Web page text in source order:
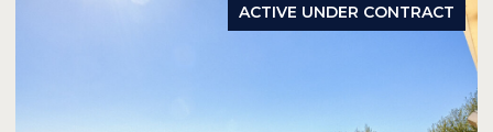
ACTIVE UNDER CONTRACT